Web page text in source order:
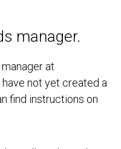
manager.
at
have not yet created a
find instructions on